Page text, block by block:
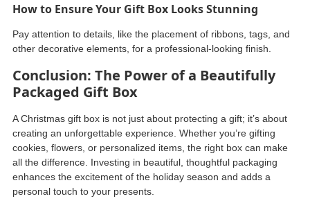
How to Ensure Your Gift Box Looks Stunning
Pay attention to details, like the placement of ribbons, tags, and
other decorative elements, for a professional-looking finish.
Conclusion: The Power of a Beautifully
Packaged Gift Box
A Christmas gift box is not just about protecting a gift; it’s about
creating an unforgettable experience. Whether you’re gifting
cookies, flowers, or personalized items, the right box can make
all the difference. Investing in beautiful, thoughtful packaging
enhances the excitement of the holiday season and adds a
personal touch to your presents.